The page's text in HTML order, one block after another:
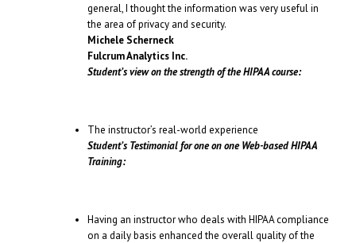
general, I thought the information was very useful in
the area of privacy and security.
Michele Scherneck
Fulcrum Analytics Inc.
Student’s view on the strength of the HIPAA course:
The instructor’s real-world experience
Student’s Testimonial for one on one Web-based HIPAA
Training:
Having an instructor who deals with HIPAA compliance
on a daily basis enhanced the overall quality of the